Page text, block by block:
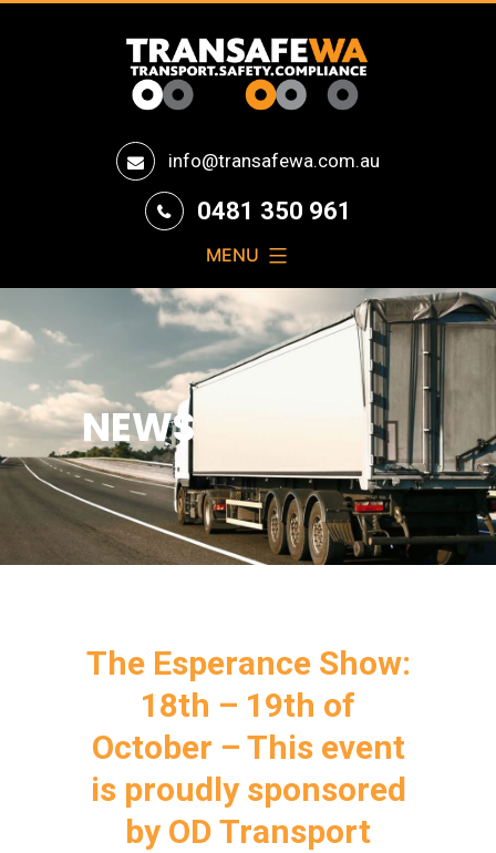
Transafe
info@transafewa.com.au
0481 350 961
MENU
NEWS
The Esperance Show:
18th – 19th of
October – This event
is proudly sponsored
by OD Transport